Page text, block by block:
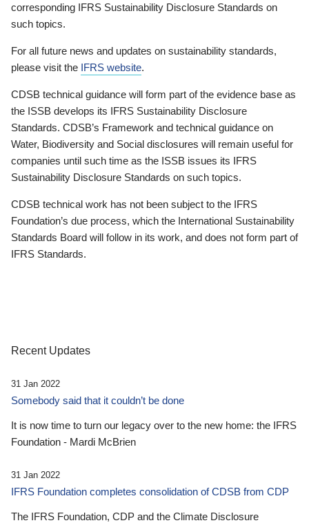
corresponding IFRS Sustainability Disclosure Standards on
such topics.
For all future news and updates on sustainability standards,
please visit the IFRS website.
CDSB technical guidance will form part of the evidence base as
the ISSB develops its IFRS Sustainability Disclosure
Standards. CDSB’s Framework and technical guidance on
Water, Biodiversity and Social disclosures will remain useful for
companies until such time as the ISSB issues its IFRS
Sustainability Disclosure Standards on such topics.
CDSB technical work has not been subject to the IFRS
Foundation’s due process, which the International Sustainability
Standards Board will follow in its work, and does not form part of
IFRS Standards.
Recent Updates
31 Jan 2022
Somebody said that it couldn’t be done
It is now time to turn our legacy over to the new home: the IFRS
Foundation - Mardi McBrien
31 Jan 2022
IFRS Foundation completes consolidation of CDSB from CDP
The IFRS Foundation, CDP and the Climate Disclosure